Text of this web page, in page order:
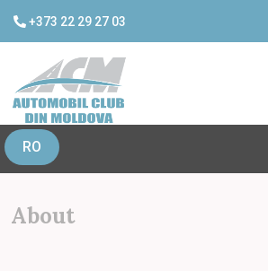
+373 22 29 27 03
RO
About